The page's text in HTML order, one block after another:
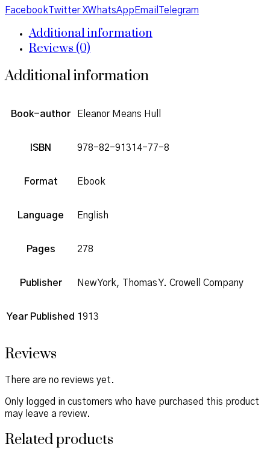
Facebook Twitter XWhatsApp Email Telegram
Additional information
Reviews (0)
Additional information
Book-author Eleanor Means Hull
ISBN 978-82-91314-77-8
Format Ebook
Language English
Pages 278
Publisher New York, Thomas Y. Crowell Company
Year Published 1913
Reviews
There are no reviews yet.
Only logged in customers who have purchased this product
may leave a review.
Related products